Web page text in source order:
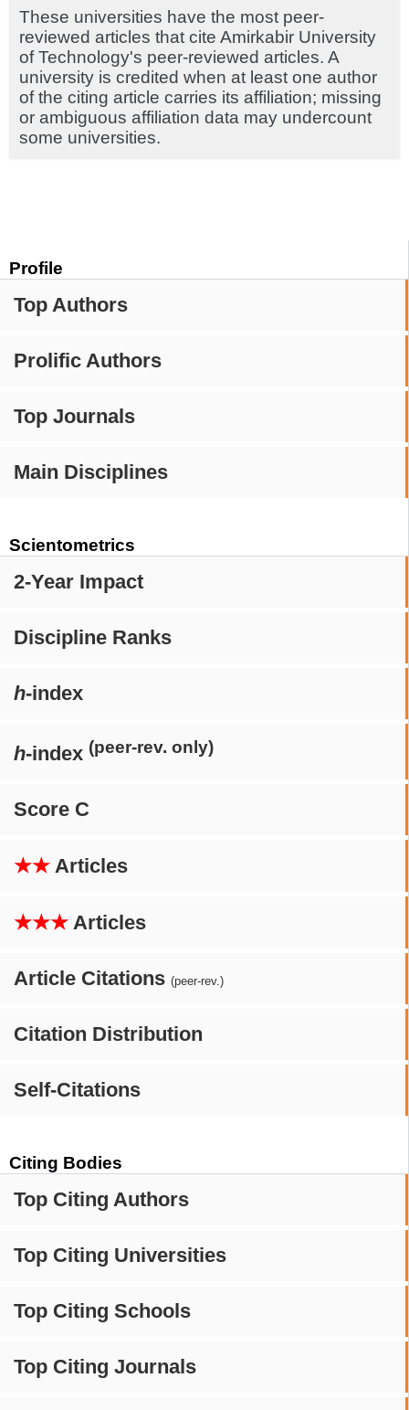
Profile
Top Authors
Prolific Authors
Top Journals
Main Disciplines
Scientometrics
2-Year Impact
Discipline Ranks
h-index
h-index (peer-rev. only)
Score C
★★ Articles
★★★ Articles
Article Citations (peer-rev.)
Citation Distribution
Self-Citations
Citing Bodies
Top Citing Authors
Top Citing Universities
Top Citing Schools
Top Citing Journals
These universities have the most peer-
reviewed articles that cite Amirkabir University
of Technology's peer-reviewed articles. A
university is credited when at least one author
of the citing article carries its affiliation; missing
or ambiguous affiliation data may undercount
some universities.